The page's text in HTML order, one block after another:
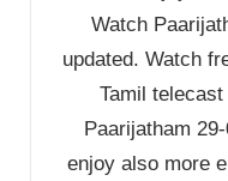
Watch
updated. Watch
Tamil
Paarijatham
enjoy also more